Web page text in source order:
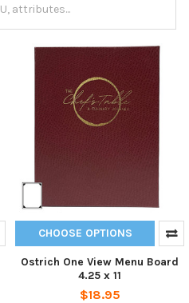
CHOOSE OPTIONS
Ostrich One View Menu Board
4.25 x 11
$18.95